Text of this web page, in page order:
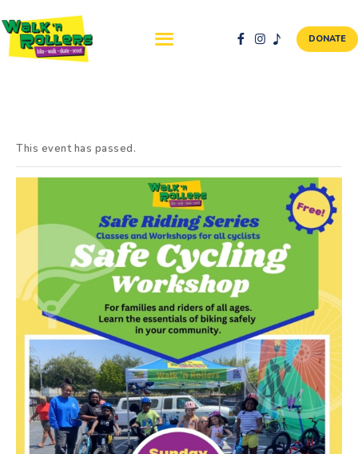
DONATE
NEWS & EVENTS
SAFETY FIRST
WALK + ROLL TO
SCHOOL
GALLERY
DONATE
CONTACT AND
VOLUNTEER
GBIKE
This event has passed.